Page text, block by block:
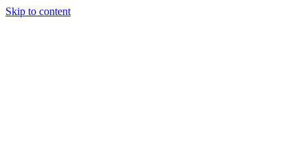
Skip to content